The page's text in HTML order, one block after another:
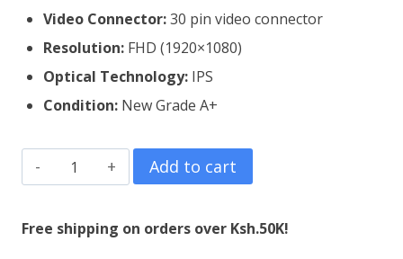
Video Connector:30 pin video connector
Resolution: FHD (1920×1080)
Optical Technology: IPS
Condition: New Grade A+
ASUS
Vivobook
Flip
Add to cart
Free shipping on orders over Ksh.50K!